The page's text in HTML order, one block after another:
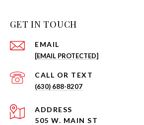
GET IN TOUCH
EMAIL
[EMAIL PROTECTED]
(630) 688-8207
ADDRESS
505 W. MAIN ST